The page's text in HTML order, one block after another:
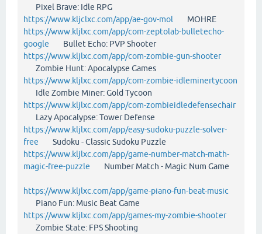
Pixel Brave: Idle RPG
https://www.kljclxc.com/app/ae-gov-mol MOHRE
https://www.kljlxc.com/app/com-zeptolab-bulletecho-
google Bullet Echo: PVP Shooter
https://www.kljlxc.com/app/com-zombie-gun-shooter
Zombie Hunt: Apocalypse Games
https://www.kljlxc.com/app/com-zombie-idleminertycoon
Idle Zombie Miner: Gold Tycoon
https://www.kljlxc.com/app/com-zombieidledefensechair
Lazy Apocalypse: Tower Defense
https://www.kljlxc.com/app/easy-sudoku-puzzle-solver-
free Sudoku - Classic Sudoku Puzzle
https://www.kljlxc.com/app/game-number-match-math-
magic-free-puzzle Number Match - Magic Num Game
https://www.kljlxc.com/app/game-piano-fun-beat-music
Piano Fun: Music Beat Game
https://www.kljlxc.com/app/games-my-zombie-shooter
Zombie State: FPS Shooting